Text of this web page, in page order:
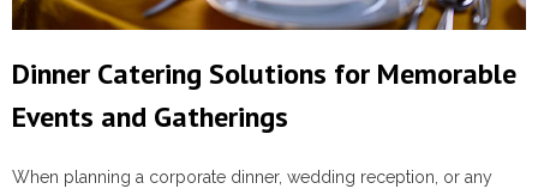
Dinner Catering Solutions for Memorable
Events and Gatherings
When planning a corporate dinner, wedding reception, or any